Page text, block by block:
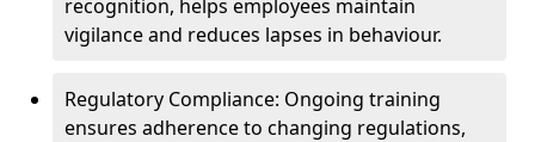
recognition, helps employees maintain
vigilance and reduces lapses in behaviour.
Regulatory Compliance: Ongoing training
ensures adherence to changing regulations,